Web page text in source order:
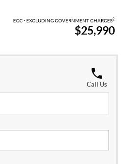
EGC - EXCLUDING GOVERNMENT CHARGES2
$25,990
Call Us